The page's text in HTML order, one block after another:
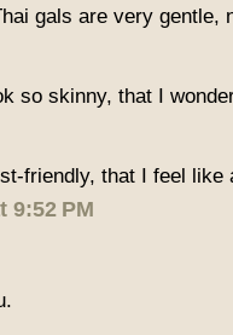
gals are very gentle,
so skinny, that I
friendly, that I feel like
9:52 PM